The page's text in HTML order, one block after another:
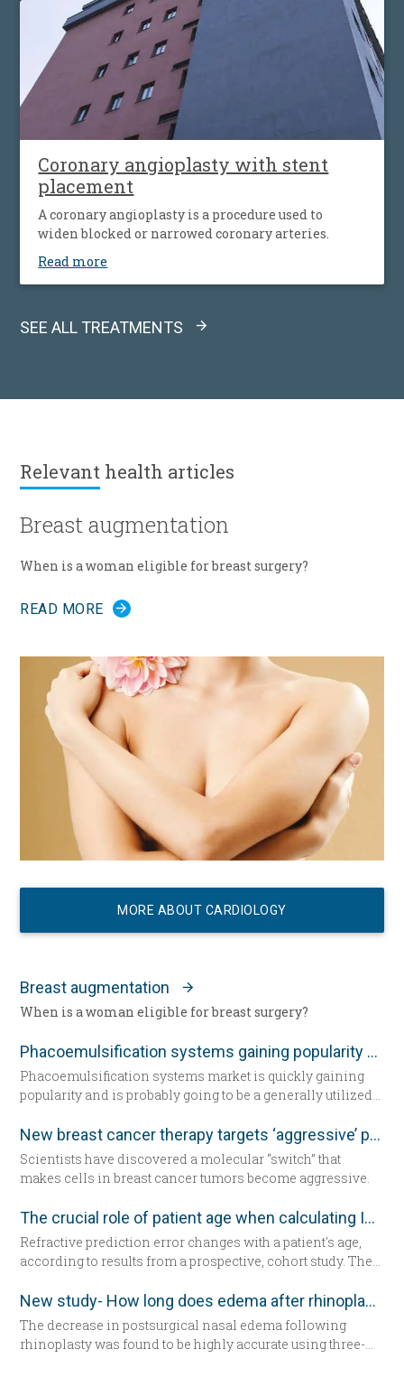
Coronary angioplasty with stent
placement
A coronary angioplasty is a procedure used to
widen blocked or narrowed coronary arteries.
Read more
SEE ALL TREATMENTS
Relevant health articles
Breast augmentation
When is a woman eligible for breast surgery?
READ MORE
MORE ABOUT CARDIOLOGY
Breast augmentation
When is a woman eligible for breast surgery?
Phacoemulsification systems gaining popularity worldwide
Phacoemulsification systems market is quickly gaining
popularity and is probably going to be a generally utilized
sooner rather than later.
New breast cancer therapy targets ‘aggressive’ protein
Scientists have discovered a molecular “switch” that
makes cells in breast cancer tumors become aggressive.
The crucial role of patient age when calculating IOL power
Refractive prediction error changes with a patient's age,
according to results from a prospective, cohort study. The
account when determining intraocular lens (IOL) power
for cataract surgery.
New study- How long does edema after rhinoplasty really last-
The decrease in postsurgical nasal edema following
rhinoplasty was found to be highly accurate using three-